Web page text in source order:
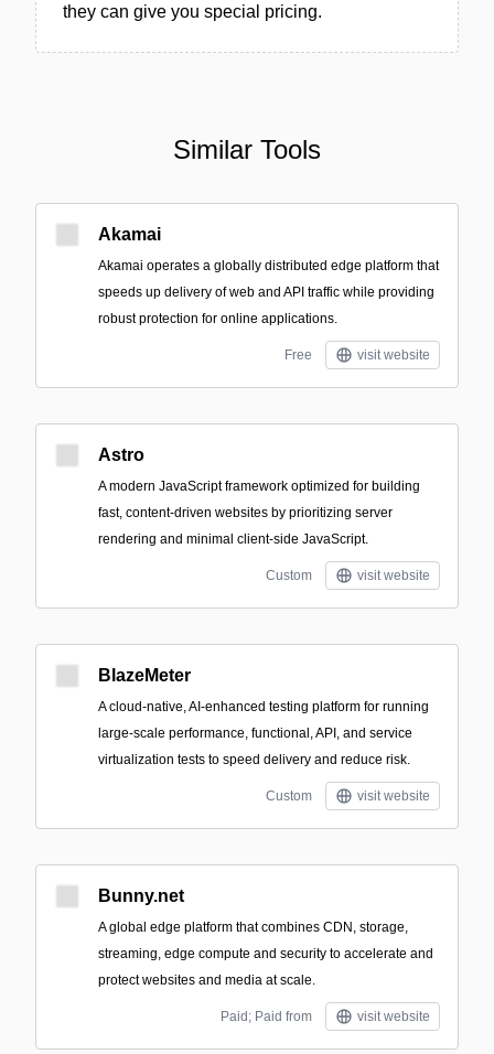
they can give you special pricing.
Similar Tools
Akamai
Akamai operates a globally distributed edge platform that
speeds up delivery of web and API traffic while providing
robust protection for online applications.
Free visit website
Astro
A modern JavaScript framework optimized for building
fast, content-driven websites by prioritizing server
rendering and minimal client-side JavaScript.
Custom visit website
BlazeMeter
A cloud-native, AI-enhanced testing platform for running
large-scale performance, functional, API, and service
virtualization tests to speed delivery and reduce risk.
Custom visit website
Bunny.net
A global edge platform that combines CDN, storage,
streaming, edge compute and security to accelerate and
protect websites and media at scale.
Paid; Paid from visit website